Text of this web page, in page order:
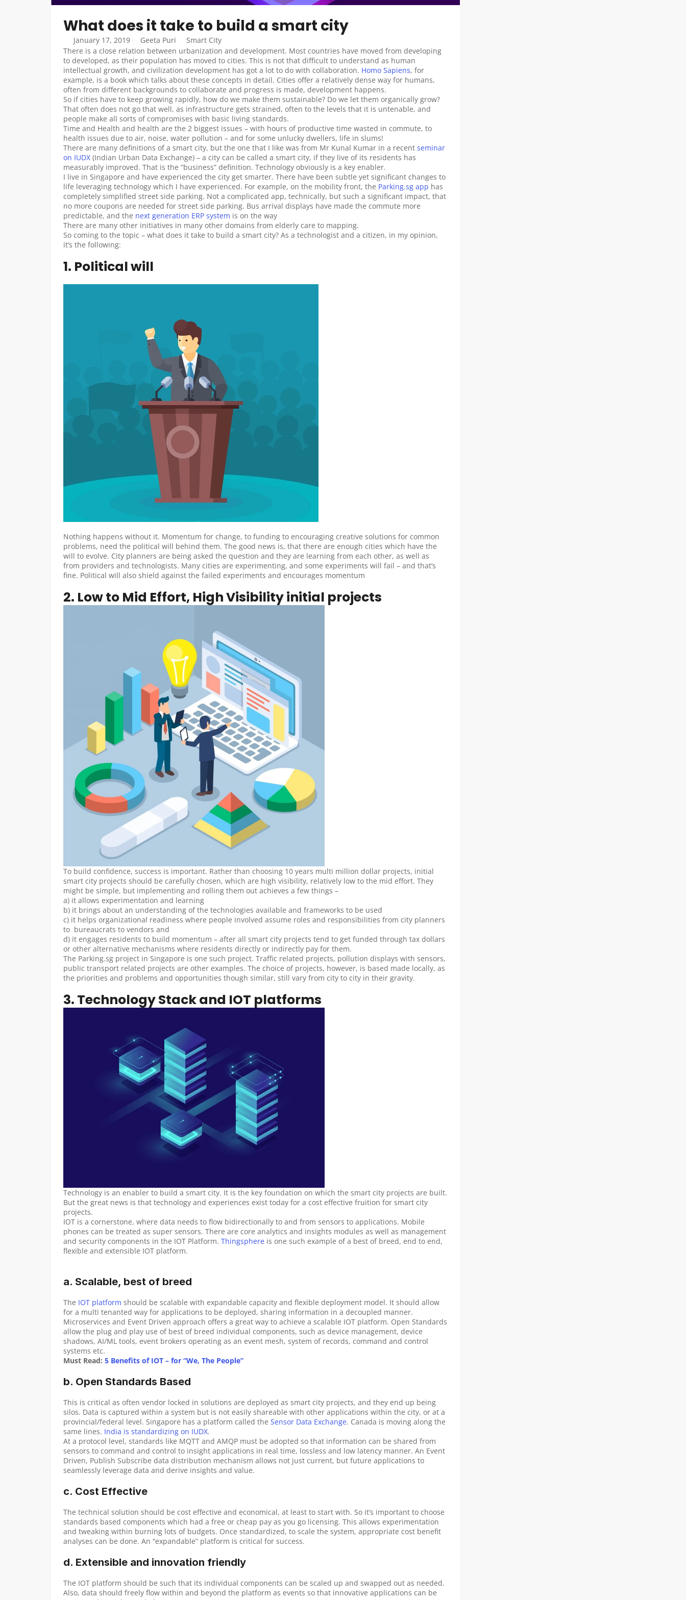
What does it take to build a smart city
January 17, 2019 Geeta Puri
Smart City
There is a close relation between urbanization and development. Most countries have moved from developing
to developed, as their population has moved to cities. This is not that difficult to understand as human
intellectual growth, and civilization development has got a lot to do with collaboration. Homo Sapiens, for
example, is a book which talks about these concepts in detail. Cities offer a relatively dense way for humans,
often from different backgrounds to collaborate and progress is made, development happens.
So if cities have to keep growing rapidly, how do we make them sustainable? Do we let them organically grow?
That often does not go that well, as infrastructure gets strained, often to the levels that it is untenable, and
people make all sorts of compromises with basic living standards.
Time and Health and health are the 2 biggest issues – with hours of productive time wasted in commute, to
health issues due to air, noise, water pollution – and for some unlucky dwellers, life in slums!
There are many definitions of a smart city, but the one that I like was from Mr Kunal Kumar in a recent seminar
on IUDX (Indian Urban Data Exchange) – a city can be called a smart city, if they live of its residents has
measurably improved. That is the “business” definition. Technology obviously is a key enabler.
I live in Singapore and have experienced the city get smarter. There have been subtle yet significant changes to
life leveraging technology which I have experienced. For example, on the mobility front, the Parking.sg app has
completely simplified street side parking. Not a complicated app, technically, but such a significant impact, that
no more coupons are needed for street side parking. Bus arrival displays have made the commute more
predictable, and the next generation ERP system is on the way
There are many other initiatives in many other domains from elderly care to mapping.
So coming to the topic – what does it take to build a smart city? As a technologist and a citizen, in my opinion,
it’s the following:
1. Political will
Nothing happens without it. Momentum for change, to funding to encouraging creative solutions for common
problems, need the political will behind them. The good news is, that there are enough cities which have the
will to evolve. City planners are being asked the question and they are learning from each other, as well as
from providers and technologists. Many cities are experimenting, and some experiments will fail – and that’s
fine. Political will also shield against the failed experiments and encourages momentum
2. Low to Mid Effort, High Visibility initial projects
To build confidence, success is important. Rather than choosing 10 years multi million dollar projects, initial
smart city projects should be carefully chosen, which are high visibility, relatively low to the mid effort. They
might be simple, but implementing and rolling them out achieves a few things –
a) it allows experimentation and learning
b) it brings about an understanding of the technologies available and frameworks to be used
c) it helps organizational readiness where people involved assume roles and responsibilities from city planners
to  bureaucrats to vendors and
d) it engages residents to build momentum – after all smart city projects tend to get funded through tax dollars
or other alternative mechanisms where residents directly or indirectly pay for them.
The Parking.sg project in Singapore is one such project. Traffic related projects, pollution displays with sensors,
public transport related projects are other examples. The choice of projects, however, is based made locally, as
the priorities and problems and opportunities though similar, still vary from city to city in their gravity.
3. Technology Stack and IOT platforms
Technology is an enabler to build a smart city. It is the key foundation on which the smart city projects are built.
But the great news is that technology and experiences exist today for a cost effective fruition for smart city
projects.
IOT is a cornerstone, where data needs to flow bidirectionally to and from sensors to applications. Mobile
phones can be treated as super sensors. There are core analytics and insights modules as well as management
and security components in the IOT Platform. Thingsphere is one such example of a best of breed, end to end,
flexible and extensible IOT platform.
a. Scalable, best of breed
The IOT platform should be scalable with expandable capacity and flexible deployment model. It should allow
for a multi tenanted way for applications to be deployed, sharing information in a decoupled manner.
Microservices and Event Driven approach offers a great way to achieve a scalable IOT platform. Open Standards
allow the plug and play use of best of breed individual components, such as device management, device
shadows, AI/ML tools, event brokers operating as an event mesh, system of records, command and control
systems etc.
Must Read: 5 Benefits of IOT – for “We, The People”
b. Open Standards Based
This is critical as often vendor locked in solutions are deployed as smart city projects, and they end up being
silos. Data is captured within a system but is not easily shareable with other applications within the city, or at a
provincial/federal level. Singapore has a platform called the Sensor Data Exchange. Canada is moving along the
same lines. India is standardizing on IUDX.
At a protocol level, standards like MQTT and AMQP must be adopted so that information can be shared from
sensors to command and control to insight applications in real time, lossless and low latency manner. An Event
Driven, Publish Subscribe data distribution mechanism allows not just current, but future applications to
seamlessly leverage data and derive insights and value.
c. Cost Effective
The technical solution should be cost effective and economical, at least to start with. So it’s important to choose
standards based components which had a free or cheap pay as you go licensing. This allows experimentation
and tweaking within burning lots of budgets. Once standardized, to scale the system, appropriate cost benefit
analyses can be done. An “expandable” platform is critical for success.
d. Extensible and innovation friendly
The IOT platform should be such that its individual components can be scaled up and swapped out as needed.
Also, data should freely flow within and beyond the platform as events so that innovative applications can be